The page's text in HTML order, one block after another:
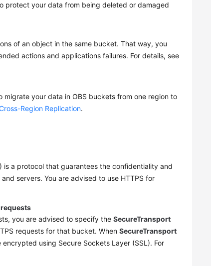
protect your data from being deleted or damaged
of an object in the same bucket. That way, you
actions and applications failures. For details, see
your data in OBS buckets from one region to
Region Replication.
is a protocol that guarantees the confidentiality and
servers. You are advised to use HTTPS for
you are advised to specify theSecureTransport
requests for that bucket. WhenSecureTransport
using Secure Sockets Layer (SSL). For